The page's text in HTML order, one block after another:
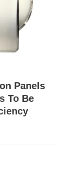
Panels
To Be